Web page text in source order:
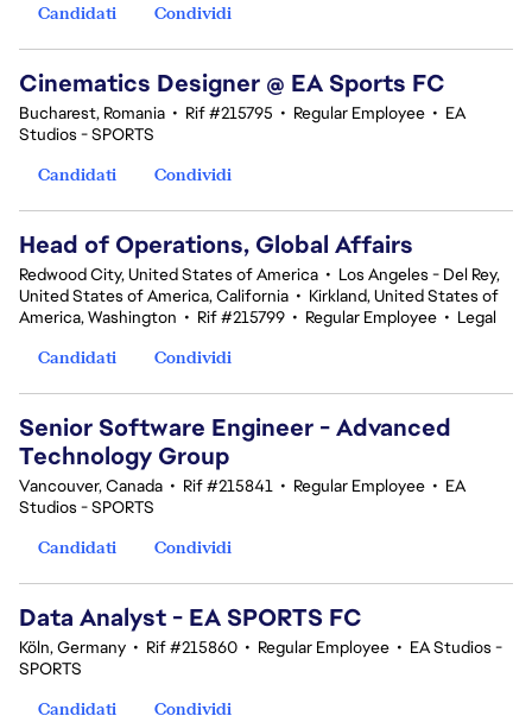
Candidati
Condividi
Cinematics Designer @ EA Sports FC
Bucharest, Romania • Rif #215795 • Regular Employee • EA
Studios - SPORTS
Candidati
Condividi
Head of Operations, Global Affairs
Redwood City, United States of America • Los Angeles - Del Rey,
United States of America, California • Kirkland, United States of
America, Washington • Rif #215799 • Regular Employee • Legal
Candidati
Condividi
Senior Software Engineer - Advanced
Technology Group
Vancouver, Canada • Rif #215841 • Regular Employee • EA
Studios - SPORTS
Candidati
Condividi
Data Analyst - EA SPORTS FC
Köln, Germany • Rif #215860 • Regular Employee • EA Studios -
SPORTS
Candidati
Condividi